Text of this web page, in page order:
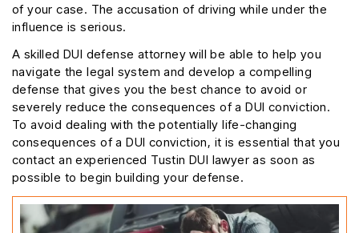
of your case. The accusation of driving while under the
influence is serious.
A skilled DUI defense attorney will be able to help you
navigate the legal system and develop a compelling
defense that gives you the best chance to avoid or
severely reduce the consequences of a DUI conviction.
To avoid dealing with the potentially life-changing
consequences of a DUI conviction, it is essential that you
contact an experienced Tustin DUI lawyer as soon as
possible to begin building your defense.